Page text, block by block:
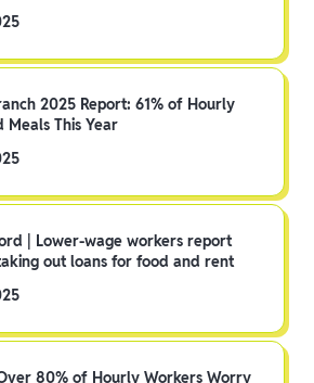
2025 Report: 61% of Hourly
Meals This Year
| Lower-wage workers report
out loans for food and rent
80% of Hourly Workers Worry